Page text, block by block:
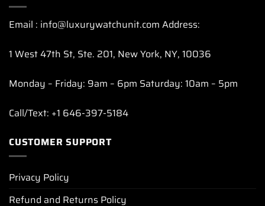
Email : info@luxurywatchunit.com Address:
1 West 47th St, Ste. 201, New York, NY, 10036
Monday – Friday: 9am – 6pm Saturday: 10am – 5pm
Call/Text: +1 646-397-5184
CUSTOMER SUPPORT
Privacy Policy
Refund and Returns Policy